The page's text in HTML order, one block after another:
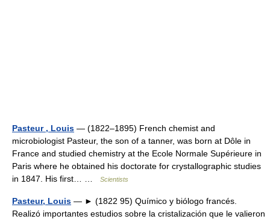
Pasteur , Louis — (1822–1895) French chemist and
microbiologist Pasteur, the son of a tanner, was born at Dôle in
France and studied chemistry at the Ecole Normale Supérieure in
Paris where he obtained his doctorate for crystallographic studies
in 1847. His first… …
Scientists
Pasteur, Louis — ► (1822 95) Químico y biólogo francés.
Realizó importantes estudios sobre la cristalización que le valieron